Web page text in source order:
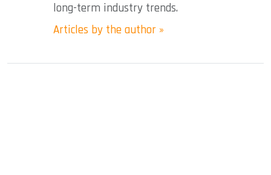
long-term industry trends.
Articles by the author »